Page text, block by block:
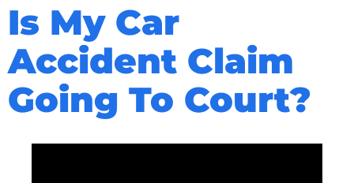
Is My Car
Accident Claim
Going To Court?